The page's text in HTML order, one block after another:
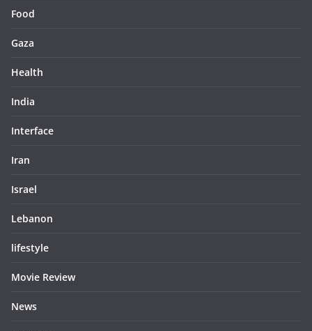
Food
Gaza
Health
India
Interface
Iran
Israel
Lebanon
lifestyle
Movie Review
News